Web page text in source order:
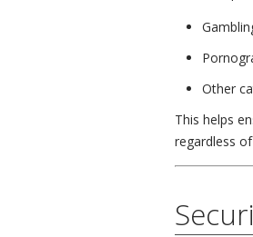
Other
This helps
regardless